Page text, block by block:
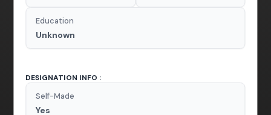
Education
Unknown
DESIGNATION INFO :
Self-Made
Yes